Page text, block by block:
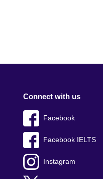
Connect with us
Facebook
Facebook IELTS
Instagram